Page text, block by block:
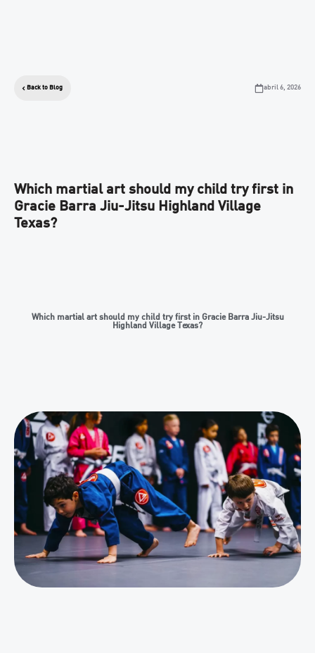
Back to Blog abril 6, 2026
Which martial art should my child try first in
Gracie Barra Jiu-Jitsu Highland Village
Texas?
Which martial art should my child try first in Gracie Barra Jiu-Jitsu
Highland Village Texas?